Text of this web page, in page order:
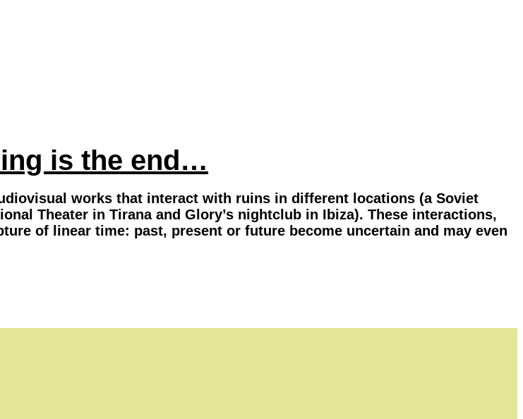
is the end…
works that interact with ruins in different locations (a Soviet
Theater in Tirana and Glory’s nightclub in Ibiza). These interactions,
of linear time: past, present or future become uncertain and may even